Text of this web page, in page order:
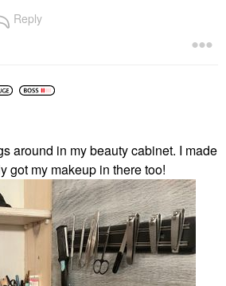
Reply
around in my beauty cabinet. I made
got my makeup in there too!